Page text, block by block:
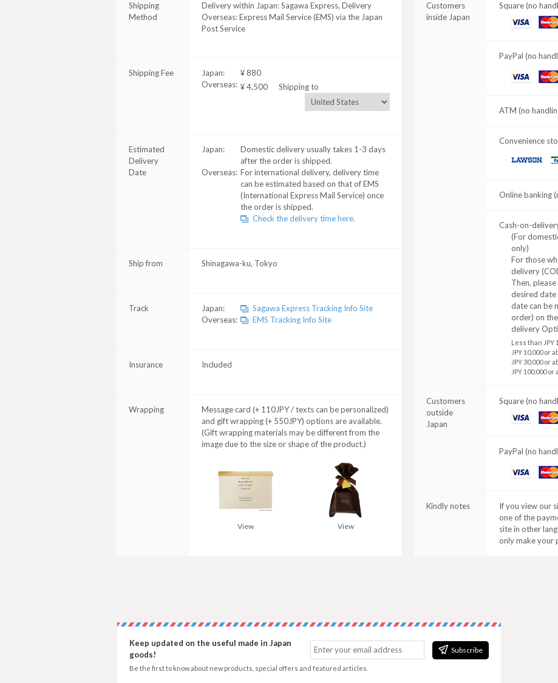
Shipping
Method
Delivery within Japan: Sagawa Express, Delivery
Overseas: Express Mail Service (EMS) via the Japan
Post Service
Shipping Fee Japan:
¥ 880
Overseas: ¥ 4,500 Shipping to
Estimated
Delivery
Date
Japan:
Domestic delivery usually takes 1-3 days
after the order is shipped.
Overseas: For international delivery, delivery time
can be estimated based on that of EMS
(International Express Mail Service) once
the order is shipped.
Check the delivery time here.
Ship from Shinagawa-ku, Tokyo
Track Japan:
Sagawa Express Tracking Info Site
Overseas:
EMS Tracking Info Site
Insurance Included
Wrapping
Message card (+ 110JPY / texts can be personalized)
and gift wrapping (+ 550JPY) options are available.
(Gift wrapping materials may be different from the
image due to the size or shape of the product.)
View View
Customers
inside Japan
Square (no
VISA
PayPal (no
VISA
ATM (no
Convenience
LAWSON
Online banking
Cash-on-
(For
only)
For those
delivery
Then,
desired date
date can be
order) on
delivery
Less than JPY
JPY 10,000 or
JPY 30,000 or
JPY 100,000
Customers
outside
Japan
Square (no
VISA
PayPal (no
VISA
Kindly notes
If you view our
one of the
site in other
only make your
Subscribe
Keep updated on the useful made in Japan
goods!
Be the first to know about new products, special offers and featured articles.